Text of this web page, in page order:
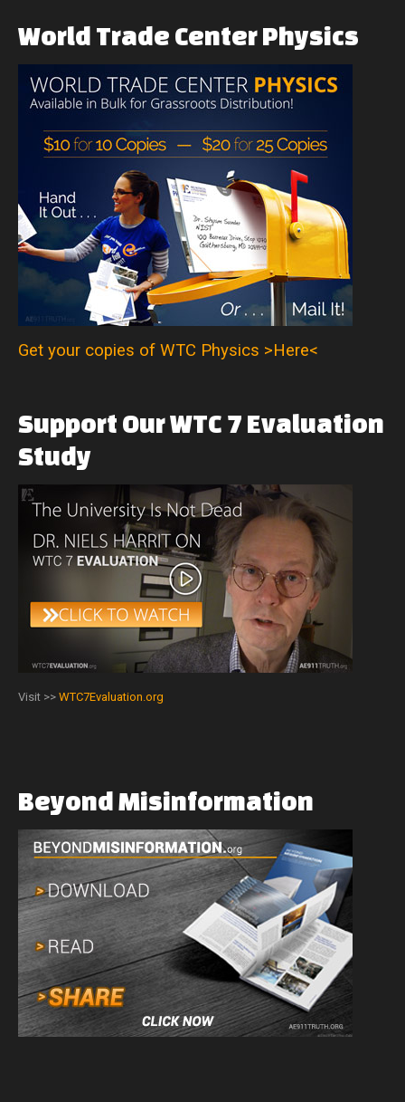
World Trade CenterPhysics
Get your copies of WTC Physics >Here<
Support OurWTC 7 Evaluation
Study
Visit >> WTC7Evaluation.org
BeyondMisinformation